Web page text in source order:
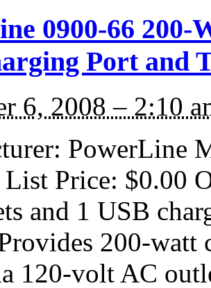
0900-66
Port and
6, 2008 – 2:10
PowerLine
Price: $0.00
and 1 USB
200-watt
120-volt AC